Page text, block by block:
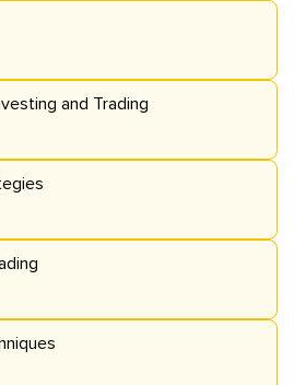
and Trading